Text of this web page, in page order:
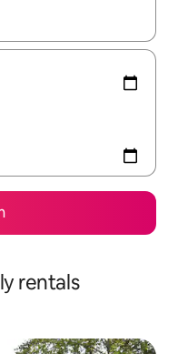
with the up and down
rentals